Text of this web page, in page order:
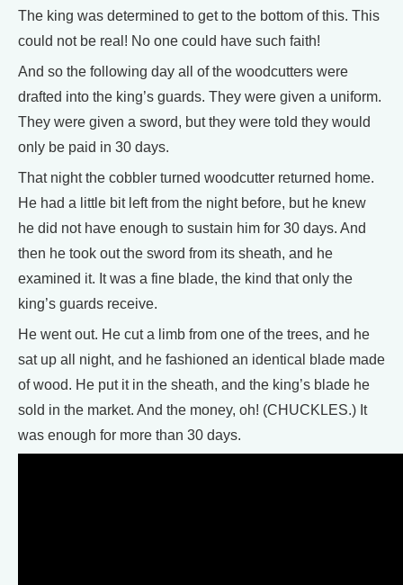
The king was determined to get to the bottom of this. This
could not be real! No one could have such faith!
And so the following day all of the woodcutters were
drafted into the king’s guards. They were given a uniform.
They were given a sword, but they were told they would
only be paid in 30 days.
That night the cobbler turned woodcutter returned home.
He had a little bit left from the night before, but he knew
he did not have enough to sustain him for 30 days. And
then he took out the sword from its sheath, and he
examined it. It was a fine blade, the kind that only the
king’s guards receive.
He went out. He cut a limb from one of the trees, and he
sat up all night, and he fashioned an identical blade made
of wood. He put it in the sheath, and the king’s blade he
sold in the market. And the money, oh! (CHUCKLES.) It
was enough for more than 30 days.